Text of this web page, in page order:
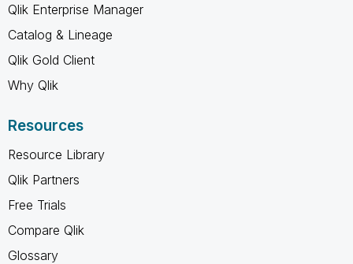
Qlik Enterprise Manager
Catalog & Lineage
Qlik Gold Client
Why Qlik
Resources
Resource Library
Qlik Partners
Free Trials
Compare Qlik
Glossary